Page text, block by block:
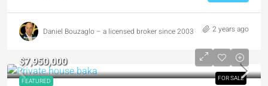
Daniel Bouzaglo – a licensed broker since 2003 2 years ago
FEATURED FOR SALE
$7,950,000